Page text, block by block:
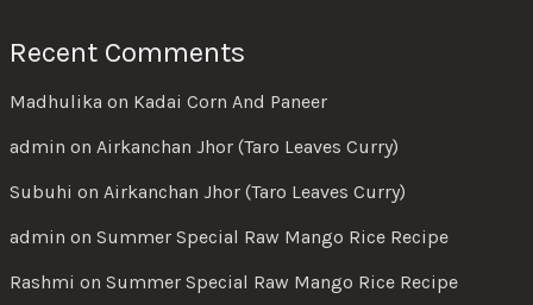
Recent Comments
Madhulika on Kadai Corn And Paneer
admin on Airkanchan Jhor (Taro Leaves Curry)
Subuhi on Airkanchan Jhor (Taro Leaves Curry)
admin on Summer Special Raw Mango Rice Recipe
Rashmi on Summer Special Raw Mango Rice Recipe